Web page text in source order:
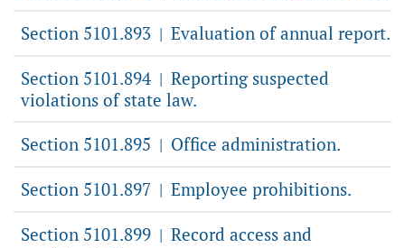
Section 5101.893 | Evaluation of annual report.
Section 5101.894 | Reporting suspected
violations of state law.
Section 5101.895 | Office administration.
Section 5101.897 | Employee prohibitions.
Section 5101.899 | Record access and